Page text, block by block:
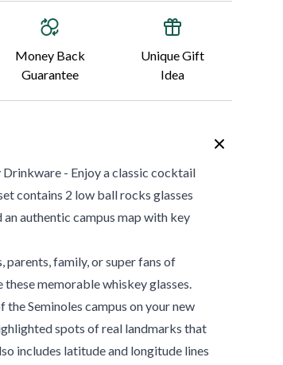
Money Back
Guarantee
Unique Gift
Idea
Drinkware - Enjoy a classic cocktail
contains 2 low ball rocks glasses
authentic campus map with key
parents, family, or super fans of
memorable whiskey glasses.
theSeminoles campus on your new
spots of real landmarks that
includes latitude and longitude lines